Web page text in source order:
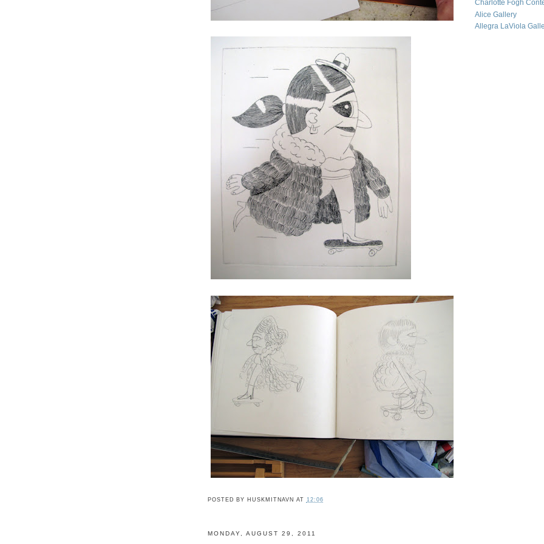
POSTED BY HUSKMITNAVN AT 12:06
MONDAY, AUGUST 29, 2011
Charlotte Fogh
Alice Gallery
Allegra LaViola